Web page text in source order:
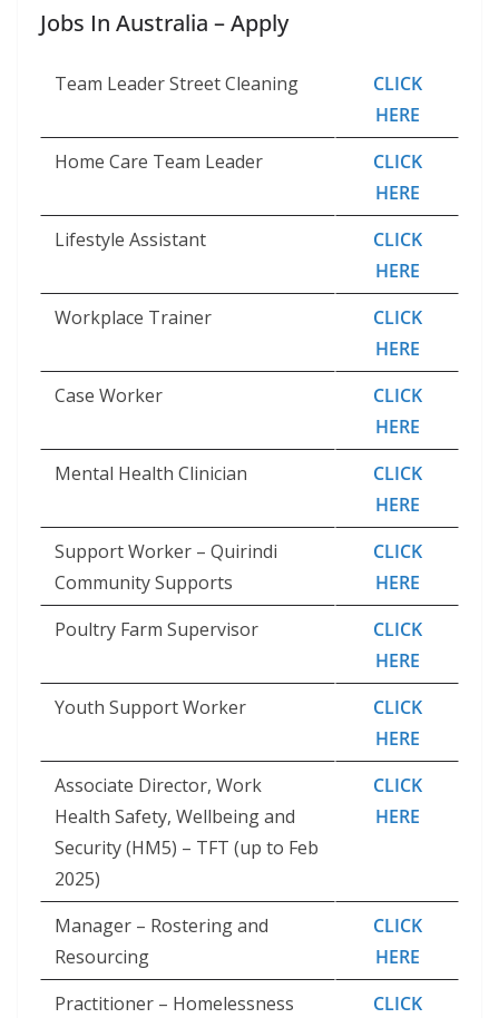
Jobs In Australia – Apply
Team Leader Street Cleaning
CLICK
HERE
Home Care Team Leader
CLICK
HERE
Lifestyle Assistant
CLICK
HERE
Workplace Trainer
CLICK
HERE
Case Worker
CLICK
HERE
Mental Health Clinician
CLICK
HERE
Support Worker – Quirindi
Community Supports
CLICK
HERE
Poultry Farm Supervisor
CLICK
HERE
Youth Support Worker
CLICK
HERE
Associate Director, Work
Health Safety, Wellbeing and
Security (HM5) – TFT (up to Feb
2025)
CLICK
HERE
Manager – Rostering and
Resourcing
CLICK
HERE
Practitioner – Homelessness
CLICK